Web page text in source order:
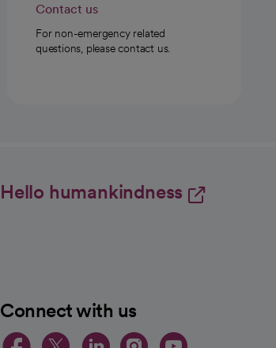
Contact us
For non-emergency related
questions, please contact us.
Hello humankindness
Connect with us